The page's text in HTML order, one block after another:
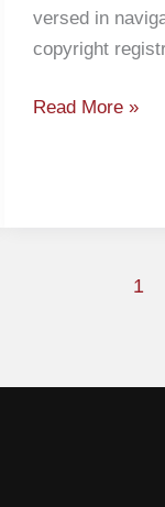
versed in
copyright
Read More »
1